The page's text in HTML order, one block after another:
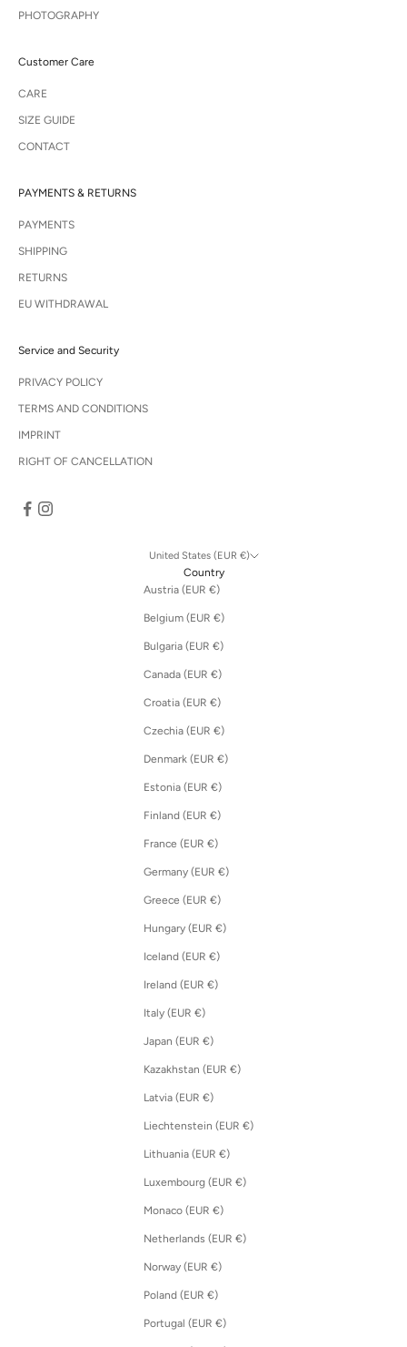
PHOTOGRAPHY
Customer Care
CARE
SIZE GUIDE
CONTACT
PAYMENTS & RETURNS
PAYMENTS
SHIPPING
RETURNS
EU WITHDRAWAL
Service and Security
PRIVACY POLICY
TERMS AND CONDITIONS
IMPRINT
RIGHT OF CANCELLATION
United States (EUR €)
Country
Austria (EUR €)
Belgium (EUR €)
Bulgaria (EUR €)
Canada (EUR €)
Croatia (EUR €)
Czechia (EUR €)
Denmark (EUR €)
Estonia (EUR €)
Finland (EUR €)
France (EUR €)
Germany (EUR €)
Greece (EUR €)
Hungary (EUR €)
Iceland (EUR €)
Ireland (EUR €)
Italy (EUR €)
Japan (EUR €)
Kazakhstan (EUR €)
Latvia (EUR €)
Liechtenstein (EUR €)
Lithuania (EUR €)
Luxembourg (EUR €)
Monaco (EUR €)
Netherlands (EUR €)
Norway (EUR €)
Poland (EUR €)
Portugal (EUR €)